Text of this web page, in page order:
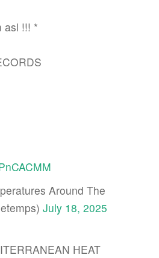
asl !!! *
Around The
July 18, 2025
HEAT